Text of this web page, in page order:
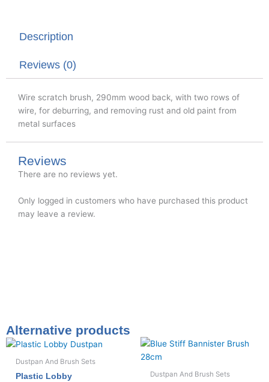
e
o
k
Description
Reviews (0)
Wire scratch brush, 290mm wood back, with two rows of
wire, for deburring, and removing rust and old paint from
metal surfaces
Reviews
There are no reviews yet.
Only logged in customers who have purchased this product
may leave a review.
Alternative products
Dustpan And Brush Sets
Plastic Lobby
Dustpan And Brush Sets